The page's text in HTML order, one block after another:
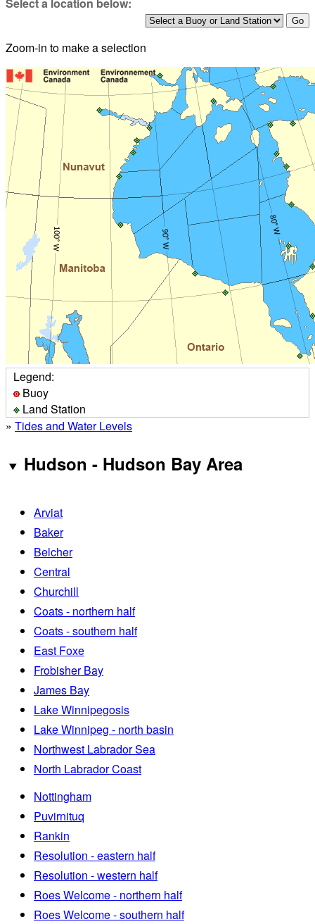
Select a location below:
Zoom-in to make a selection
Legend:
Buoy
Land Station
» Tides and Water Levels
Hudson - Hudson Bay Area
Arviat
Baker
Belcher
Central
Churchill
Coats - northern half
Coats - southern half
East Foxe
Frobisher Bay
James Bay
Lake Winnipegosis
Lake Winnipeg - north basin
Northwest Labrador Sea
North Labrador Coast
Nottingham
Puvirnituq
Rankin
Resolution - eastern half
Resolution - western half
Roes Welcome - northern half
Roes Welcome - southern half